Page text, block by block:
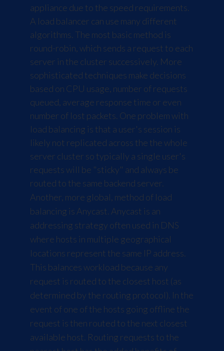
appliance due to the speed requirements.
A load balancer can use many different
algorithms. The most basic method is
round-robin, which sends a request to each
server in the cluster successively. More
sophisticated techniques make decisions
based on CPU usage, number of requests
queued, average response time or even
number of lost packets. One problem with
load balancing is that a user's session is
likely not replicated across the the whole
server cluster so typically a single user's
requests will be "sticky" and always be
routed to the same backend server.
Another, more global, method of load
balancing is Anycast. Anycast is an
addressing strategy often used in DNS
where hosts in multiple geographical
locations represent the same IP address.
This balances workload because any
request is routed to the closest host (as
determined by the routing protocol). In the
event of one of the hosts going offline the
request is then routed to the next closest
available host. Routing requests to the